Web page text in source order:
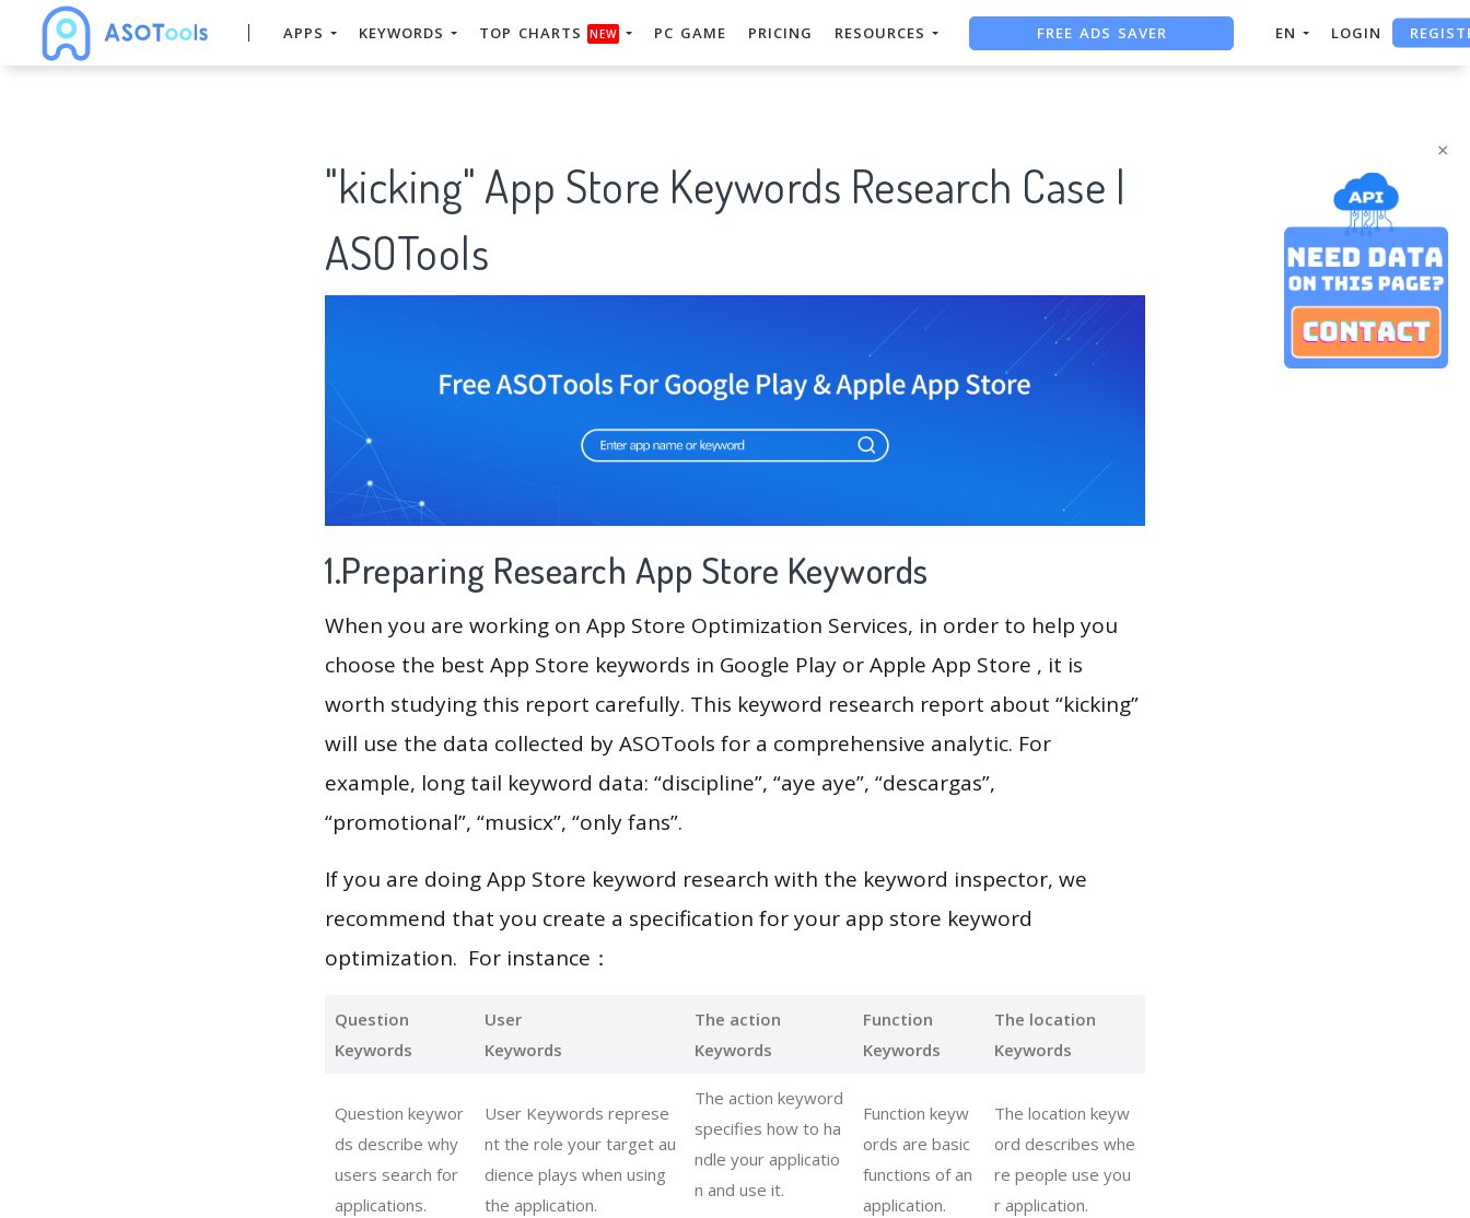
×
APPS KEYWORDS TOP CHARTS NEW PC GAME PRICING RESOURCES
FREE ADS SAVER
EN LOGIN
"kicking" App Store Keywords Research Case |
ASOTools
1.Preparing Research App Store Keywords
When you are working on App Store Optimization Services, in order to help you
choose the best App Store keywords in Google Play or Apple App Store , it is
worth studying this report carefully. This keyword research report about “kicking”
will use the data collected by ASOTools for a comprehensive analytic. For
example, long tail keyword data: “discipline”, “aye aye”, “descargas”,
“promotional”, “musicx”, “only fans”.
If you are doing App Store keyword research with the keyword inspector, we
recommend that you create a specification for your app store keyword
optimization. For instance：
Question
Keywords
User
Keywords
The action
Keywords
Function
Keywords
The location
Keywords
Question keywor
ds describe why
users search for
applications.
User Keywords represe
nt the role your target au
dience plays when using
the application.
The action keyword
specifies how to ha
ndle your applicatio
n and use it.
Function keyw
ords are basic
functions of an
application.
The location keyw
ord describes whe
re people use you
r application.